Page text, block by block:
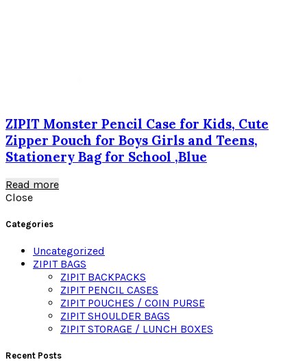
ZIPIT Monster Pencil Case for Kids, Cute
Zipper Pouch for Boys Girls and Teens,
Stationery Bag for School ,Blue
Read more
Close
Categories
Uncategorized
ZIPIT BAGS
ZIPIT BACKPACKS
ZIPIT PENCIL CASES
ZIPIT POUCHES / COIN PURSE
ZIPIT SHOULDER BAGS
ZIPIT STORAGE / LUNCH BOXES
Recent Posts